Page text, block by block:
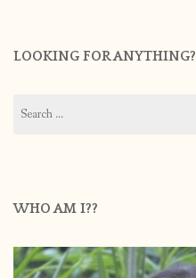
LOOKING FOR ANYTHING?
for:
WHO AM I??